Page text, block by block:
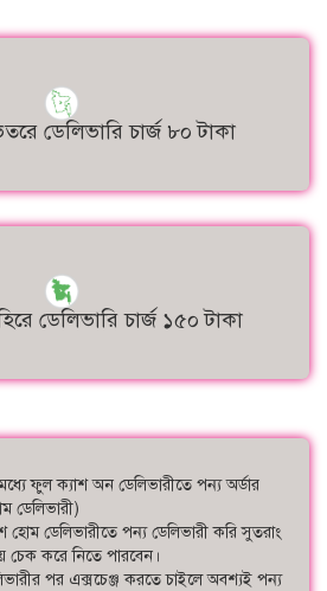
ডেলিভারি চার্জ ৮০ টাকা
ডেলিভারি চার্জ ১৫০ টাকা
ফুল ক্যাশ অন ডেলিভারীতে পন্য অর্ডার
ডেলিভারী)
হোম ডেলিভারীতে পন্য ডেলিভারী করি সুতরাং
চেক করে নিতে পারবেন।
পর এক্সচেঞ্জ করতে চাইলে অবশ্যই পন্য